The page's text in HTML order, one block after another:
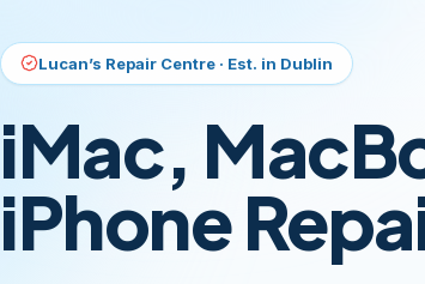
Lucan’s Repair Centre · Est. in Dublin
iMac,
iPhone